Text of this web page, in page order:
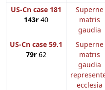
US-Cn case 181
143r 40
Superne
matris
gaudia
US-Cn case 59.1
79r 62
Superne
matris
gaudia
ecclesia